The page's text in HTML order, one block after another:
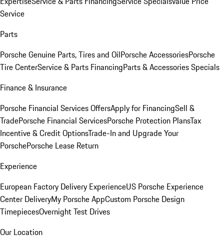
Service
Parts
Porsche Genuine Parts, Tires and OilPorsche AccessoriesPorsche
Tire CenterService & Parts FinancingParts & Accessories Specials
Finance & Insurance
Porsche Financial Services OffersApply for FinancingSell &
TradePorsche Financial ServicesPorsche Protection PlansTax
Incentive & Credit OptionsTrade-In and Upgrade Your
PorschePorsche Lease Return
Experience
European Factory Delivery ExperienceUS Porsche Experience
Center DeliveryMy Porsche AppCustom Porsche Design
TimepiecesOvernight Test Drives
Our Location